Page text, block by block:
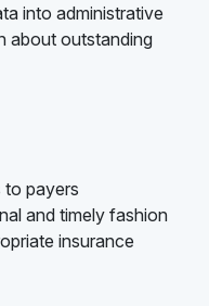
into administrative
about outstanding
to payers
and timely fashion
insurance